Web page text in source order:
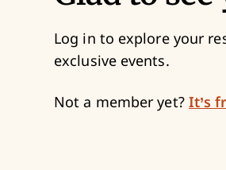
Log in to explore your
exclusive events.
Not a member yet? It’s